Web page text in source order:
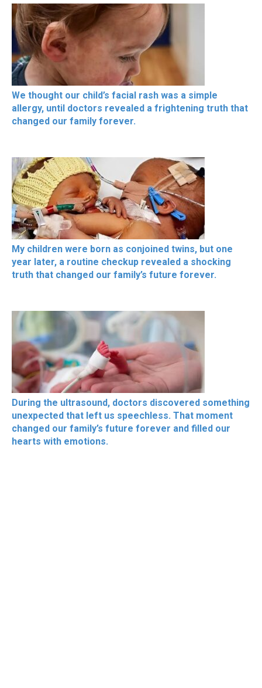
We thought our child’s facial rash was a simple
allergy, until doctors revealed a frightening truth that
changed our family forever.
My children were born as conjoined twins, but one
year later, a routine checkup revealed a shocking
truth that changed our family’s future forever.
During the ultrasound, doctors discovered something
unexpected that left us speechless. That moment
changed our family’s future forever and filled our
hearts with emotions.